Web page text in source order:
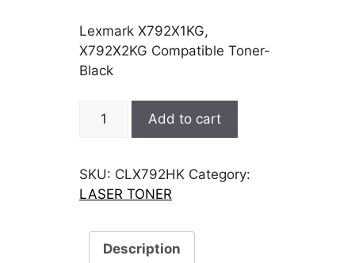
was:
$441.99.
is:
$329.36.
Lexmark X792X1KG,
X792X2KG Compatible Toner-
Black
Lexmark
Add to cart
SKU: CLX792HK Category:
LASER TONER
Description